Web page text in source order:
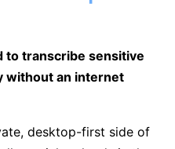
to transcribe sensitive
without an internet
desktop-first side of